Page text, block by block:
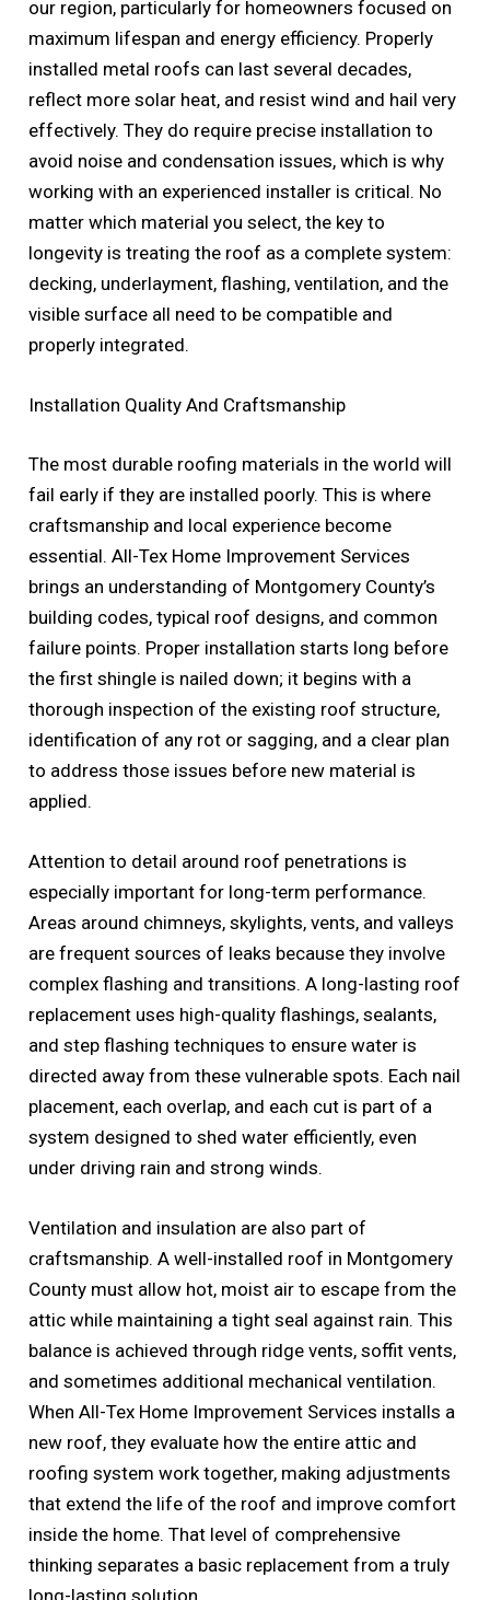
our region, particularly for homeowners focused on
maximum lifespan and energy efficiency. Properly
installed metal roofs can last several decades,
reflect more solar heat, and resist wind and hail very
effectively. They do require precise installation to
avoid noise and condensation issues, which is why
working with an experienced installer is critical. No
matter which material you select, the key to
longevity is treating the roof as a complete system:
decking, underlayment, flashing, ventilation, and the
visible surface all need to be compatible and
properly integrated.
Installation Quality And Craftsmanship
The most durable roofing materials in the world will
fail early if they are installed poorly. This is where
craftsmanship and local experience become
essential. All-Tex Home Improvement Services
brings an understanding of Montgomery County’s
building codes, typical roof designs, and common
failure points. Proper installation starts long before
the first shingle is nailed down; it begins with a
thorough inspection of the existing roof structure,
identification of any rot or sagging, and a clear plan
to address those issues before new material is
applied.
Attention to detail around roof penetrations is
especially important for long-term performance.
Areas around chimneys, skylights, vents, and valleys
are frequent sources of leaks because they involve
complex flashing and transitions. A long-lasting roof
replacement uses high-quality flashings, sealants,
and step flashing techniques to ensure water is
directed away from these vulnerable spots. Each nail
placement, each overlap, and each cut is part of a
system designed to shed water efficiently, even
under driving rain and strong winds.
Ventilation and insulation are also part of
craftsmanship. A well-installed roof in Montgomery
County must allow hot, moist air to escape from the
attic while maintaining a tight seal against rain. This
balance is achieved through ridge vents, soffit vents,
and sometimes additional mechanical ventilation.
When All-Tex Home Improvement Services installs a
new roof, they evaluate how the entire attic and
roofing system work together, making adjustments
that extend the life of the roof and improve comfort
inside the home. That level of comprehensive
thinking separates a basic replacement from a truly